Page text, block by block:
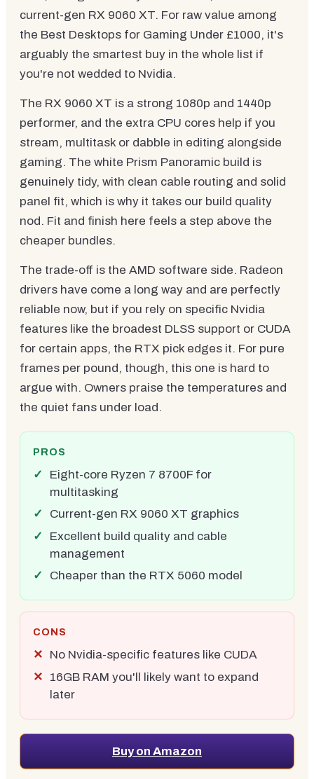
current-gen RX 9060 XT. For raw value among
the Best Desktops for Gaming Under £1000, it's
arguably the smartest buy in the whole list if
you're not wedded to Nvidia.
The RX 9060 XT is a strong 1080p and 1440p
performer, and the extra CPU cores help if you
stream, multitask or dabble in editing alongside
gaming. The white Prism Panoramic build is
genuinely tidy, with clean cable routing and solid
panel fit, which is why it takes our build quality
nod. Fit and finish here feels a step above the
cheaper bundles.
The trade-off is the AMD software side. Radeon
drivers have come a long way and are perfectly
reliable now, but if you rely on specific Nvidia
features like the broadest DLSS support or CUDA
for certain apps, the RTX pick edges it. For pure
frames per pound, though, this one is hard to
argue with. Owners praise the temperatures and
the quiet fans under load.
PROS
Eight-core Ryzen 7 8700F for
multitasking
Current-gen RX 9060 XT graphics
Excellent build quality and cable
management
Cheaper than the RTX 5060 model
CONS
No Nvidia-specific features like CUDA
16GB RAM you'll likely want to expand
later
Buy on Amazon